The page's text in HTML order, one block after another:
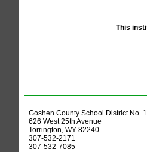
This
Goshen County School District No. 1
626 West 25th Avenue
Torrington, WY 82240
307-532-2171
307-532-7085